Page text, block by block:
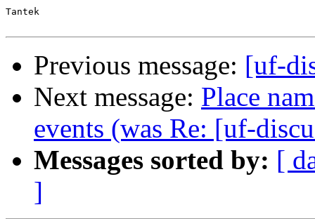
Tantek
Previous message: [uf-
Next message: Place
events (was Re: [uf-
Messages sorted by: [
]